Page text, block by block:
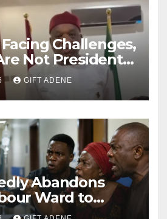
Challenges,
Not President
— Orji Uzor
to Catholic
GIFT ADENE
Abandons
Ward to
14-Year-Old